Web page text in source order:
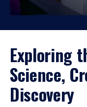
Exploring
Science,
Discovery